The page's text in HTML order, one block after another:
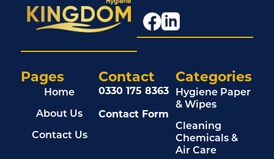
Pages
Home
About Us
Contact Us
Categories
Hygiene Paper
& Wipes
Cleaning
Chemicals &
Air Care
Contact
0330 175 8363
Contact Form